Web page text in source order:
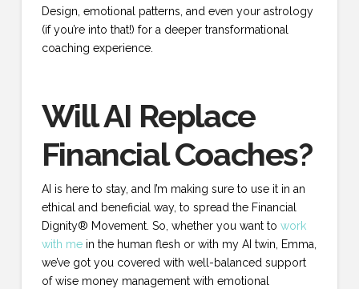
Design, emotional patterns, and even your astrology
(if you’re into that!) for a deeper transformational
coaching experience.
Will AI Replace
Financial Coaches?
AI is here to stay, and I’m making sure to use it in an
ethical and beneficial way, to spread the Financial
Dignity® Movement. So, whether you want to work
with mein the human flesh or with my AI twin, Emma,
we’ve got you covered with well-balanced support
of wise money management with emotional